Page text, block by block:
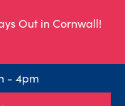
Out in Cornwall!
- 4pm